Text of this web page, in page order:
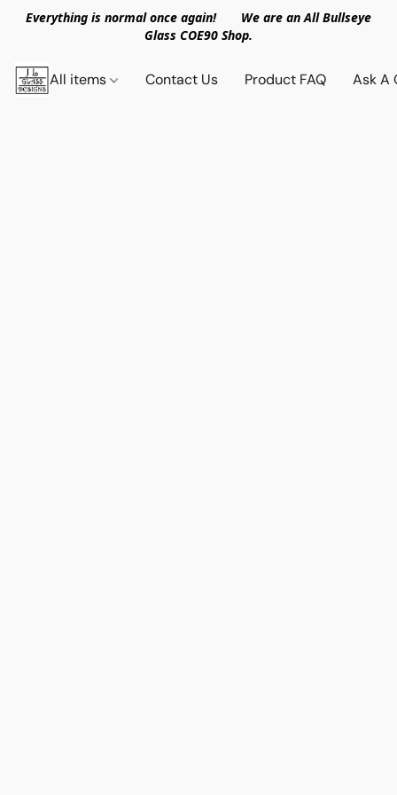
Everything is normal once again! We are an All Bullseye
Glass COE90 Shop.
All items Contact Us Product FAQ Ask A